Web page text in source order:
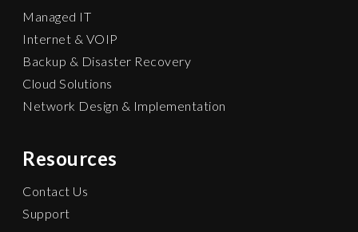
Managed IT
Internet & VOIP
Backup & Disaster Recovery
Cloud Solutions
Network Design & Implementation
Resources
Contact Us
Support